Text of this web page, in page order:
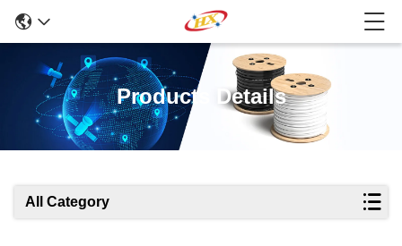
Products Details
All Category